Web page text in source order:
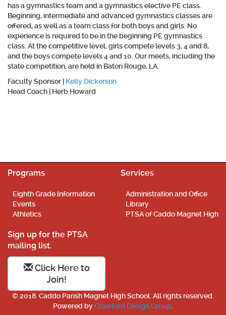
has agymnastics team and agymnastics elective PE class
Beginning, intermediate and advanced gymnastics classes are
offered, as well as a team class for both boys and girls. No
experience is required to be in the beginning PE gymnastics
class. At the competitive level, girls compete levels 3, 4 and 8,
and the boys compete levels 4 and 10. Our meets, including the
state competition, are held in Baton Rouge, LA.
Faculty Sponsor | Kelly Dickerson
Head Coach | Herb Howard
Programs
Eighth Grade Information
Events
Athletics
Services
Administration and Office
Library
PTSA of Caddo Magnet High
Sign up for the PTSA
mailing list.
Click Here to
Join!
© 2018. Caddo Parish Magnet High School. All rights reserved.
Powered byCrawford Design Group